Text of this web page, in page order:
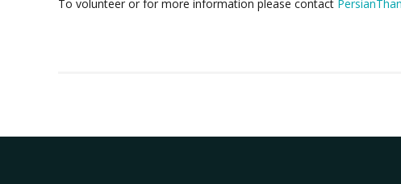
To volunteer or for more information please contact